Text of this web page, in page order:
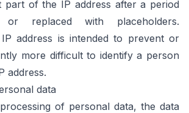
part of the IP address after a period
replaced with placeholders.
address is intended to prevent or
more difficult to identify a person
address.
data
of personal data, the data